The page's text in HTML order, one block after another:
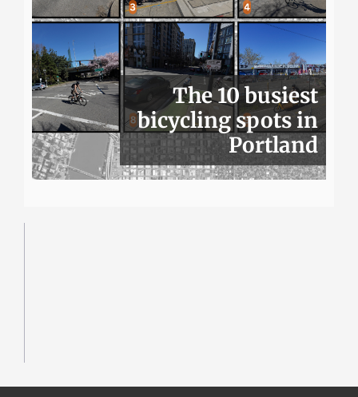
The 10 busiest
bicycling spots in
Portland